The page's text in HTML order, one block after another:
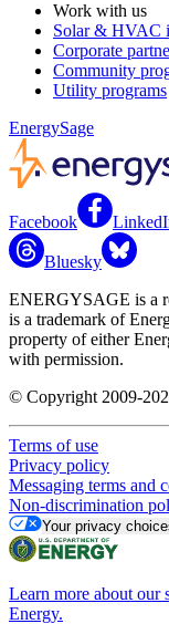
Work with us
Solar & HVAC
Corporate
Community
Utility programs
EnergySage
Facebook
Bluesky
ENERGYSAGE is a
is a trademark of
property of either
with permission.
© Copyright 2009-
Terms of use
Privacy policy
Messaging terms and
Non-discrimination
Your privacy
Learn more about our
Energy.